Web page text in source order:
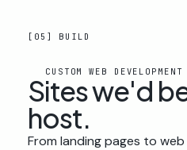
[05] BUILD
CUSTOM WEB DEVELOPMENT
Sites we'd
host.
From landing pages to